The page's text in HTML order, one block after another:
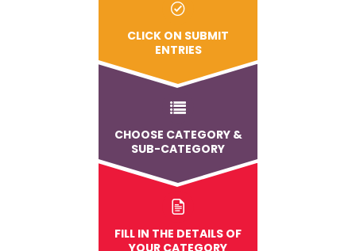
CLICK ON SUBMIT
ENTRIES
CHOOSE CATEGORY &
SUB-CATEGORY
FILL IN THE DETAILS OF
YOUR CATEGORY